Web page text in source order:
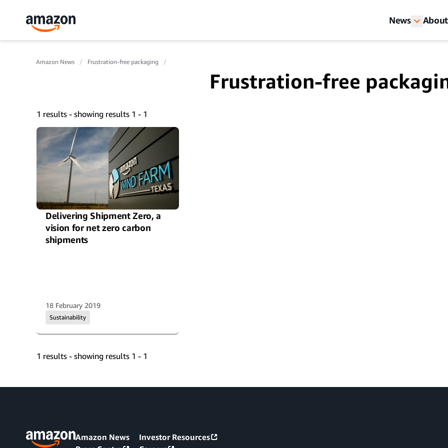
News
Amazon News Frustration-free packaging
Frustration-free
1 results - showing results 1 - 1
Delivering Shipment Zero, a
vision for net zero carbon
shipments
Sustainability
18 February 2019
1 results - showing results 1 - 1
Amazon News
Investor Resources